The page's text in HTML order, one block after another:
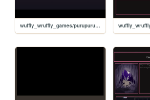
wuffly_wruffly_games/purupuru_browser/ppq